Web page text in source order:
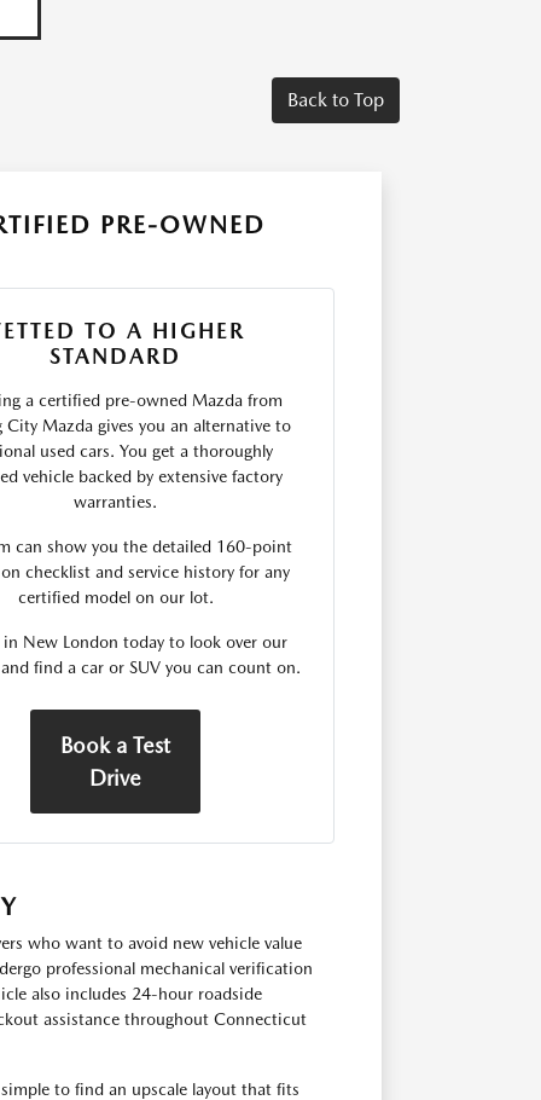
Back to Top
PRE-OWNED
TO A HIGHER
STANDARD
a certified pre-owned Mazda from
City Mazda gives you an alternative to
used cars. You get a thoroughly
vehicle backed by extensive factory
warranties.
can show you the detailed 160-point
checklist and service history for any
certified model on our lot.
New London today to look over our
find a car or SUV you can count on.
Book a Test
Drive
who want to avoid new vehicle value
professional mechanical verification
also includes 24-hour roadside
assistance throughout Connecticut
to find an upscale layout that fits